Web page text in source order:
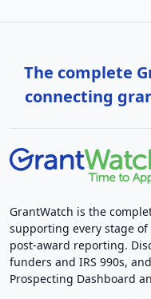
The complete
connecting
GrantWatch is the
supporting every stage
post-award reporting.
funders and IRS 990s,
Prospecting Dashboard